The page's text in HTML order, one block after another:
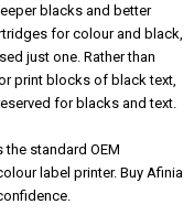
blacks and better
for colour and black,
just one. Rather than
print blocks of black text,
for blacks and text.
standard OEM
label printer. Buy Afinia